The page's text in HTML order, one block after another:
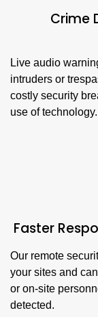
Crime
Live audio
intruders or
costly security
use of technology.
Faster
Our remote
your sites and
or on-site
detected.